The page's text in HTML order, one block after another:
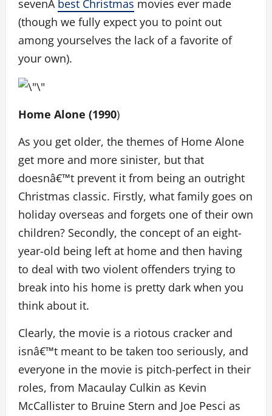
sevenÂ best Christmas movies ever made
(though we fully expect you to point out
among yourselves the lack of a favorite of
your own).
Home Alone (1990)
As you get older, the themes of Home Alone
get more and more sinister, but that
doesnâ€™t prevent it from being an outright
Christmas classic. Firstly, what family goes on
holiday overseas and forgets one of their own
children? Secondly, the concept of an eight-
year-old being left at home and then having
to deal with two violent offenders trying to
break into his home is pretty dark when you
think about it.
Clearly, the movie is a riotous cracker and
isnâ€™t meant to be taken too seriously, and
everyone in the movie is pitch-perfect in their
roles, from Macaulay Culkin as Kevin
McCallister to Bruine Stern and Joe Pesci as